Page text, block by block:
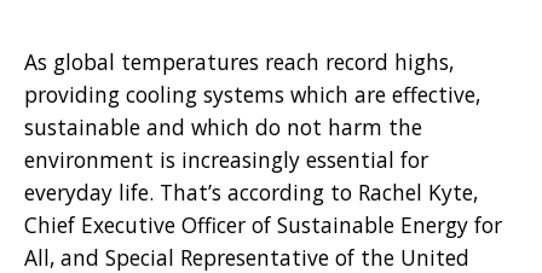
As global temperatures reach record highs,
providing cooling systems which are effective,
sustainable and which do not harm the
environment is increasingly essential for
everyday life. That’s according to Rachel Kyte,
Chief Executive Officer of Sustainable Energy for
All, and Special Representative of the United